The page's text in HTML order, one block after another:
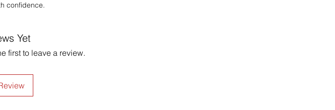
confidence.
Yet
first to leave a review.